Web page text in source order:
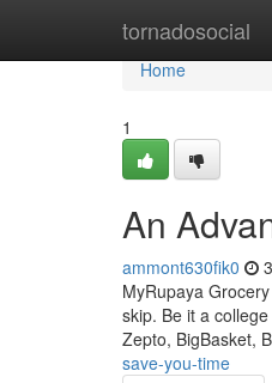
tornadosocial
Home
Home
1
An
ammont630fik0
MyRupaya
skip. Be it a
Zepto, BigBasket,
save-you-time